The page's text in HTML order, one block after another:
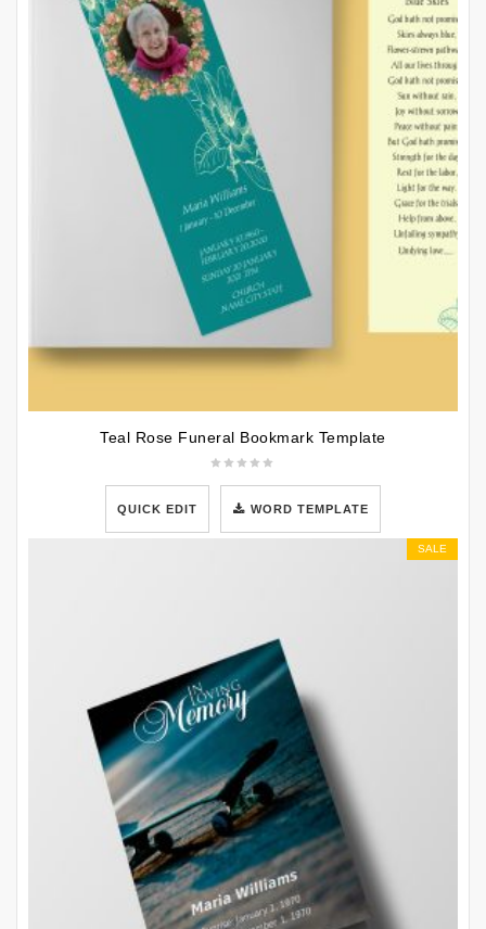
Teal Rose Funeral Bookmark Template
QUICK EDIT WORD TEMPLATE
SALE